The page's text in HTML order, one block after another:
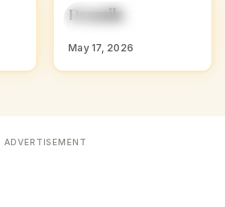
HINDU GIRL NAMES
WITH D
D
Dramila
May 17, 2026
ADVERTISEMENT